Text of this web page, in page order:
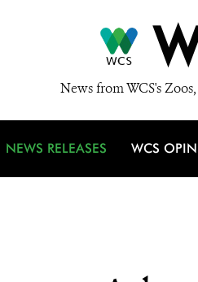
News from WCS's
NEWS RELEASES WCS